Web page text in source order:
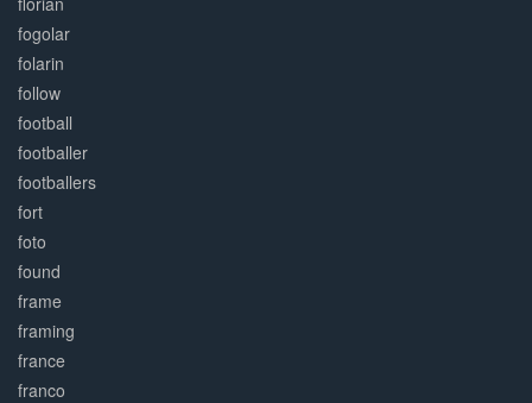
fogolar
folarin
follow
football
footballer
footballers
fort
foto
found
frame
framing
france
franco